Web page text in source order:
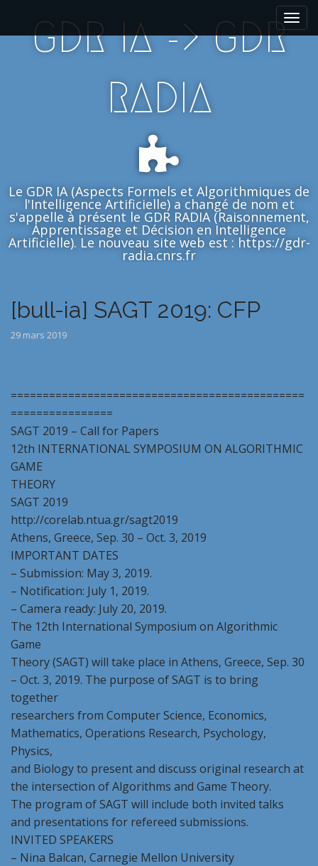
i
GDR IA -> GDR
RADIA
Le GDR IA (Aspects Formels et Algorithmiques de
l'Intelligence Artificielle) a changé de nom et
s'appelle à présent le GDR RADIA (Raisonnement,
Apprentissage et Décision en Intelligence
Artificielle). Le nouveau site web est : https://gdr-
radia.cnrs.fr
[bull-ia] SAGT 2019: CFP
29 mars 2019
==============================================
================
SAGT 2019 – Call for Papers
12th INTERNATIONAL SYMPOSIUM ON ALGORITHMIC
GAME
THEORY
SAGT 2019
http://corelab.ntua.gr/sagt2019
Athens, Greece, Sep. 30 – Oct. 3, 2019
IMPORTANT DATES
– Submission: May 3, 2019.
– Notification: July 1, 2019.
– Camera ready: July 20, 2019.
The 12th International Symposium on Algorithmic
Game
Theory (SAGT) will take place in Athens, Greece, Sep. 30
– Oct. 3, 2019. The purpose of SAGT is to bring
together
researchers from Computer Science, Economics,
Mathematics, Operations Research, Psychology,
Physics,
and Biology to present and discuss original research at
the intersection of Algorithms and Game Theory.
The program of SAGT will include both invited talks
and presentations for refereed submissions.
INVITED SPEAKERS
– Νina Balcan, Carnegie Mellon University